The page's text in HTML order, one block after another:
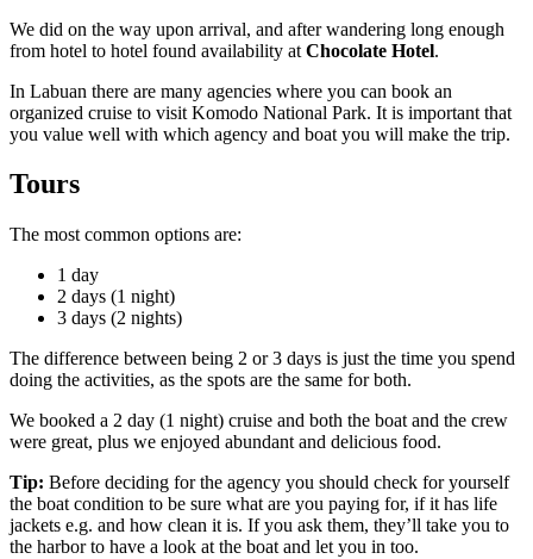
We did on the way upon arrival, and after wandering long enough
from hotel to hotel found availability at Chocolate Hotel.
In Labuan there are many agencies where you can book an
organized cruise to visit Komodo National Park. It is important that
you value well with which agency and boat you will make the trip.
Tours
The most common options are:
1 day
2 days (1 night)
3 days (2 nights)
The difference between being 2 or 3 days is just the time you spend
doing the activities, as the spots are the same for both.
We booked a 2 day (1 night) cruise and both the boat and the crew
were great, plus we enjoyed abundant and delicious food.
Tip: Before deciding for the agency you should check for yourself
the boat condition to be sure what are you paying for, if it has life
jackets e.g. and how clean it is. If you ask them, they’ll take you to
the harbor to have a look at the boat and let you in too.